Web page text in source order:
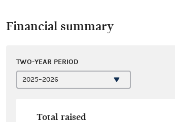
Financial summary
TWO-YEAR PERIOD
Total raised